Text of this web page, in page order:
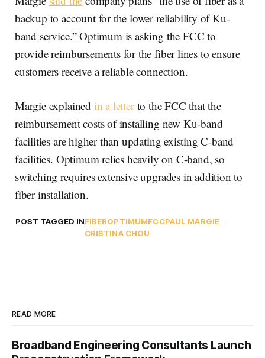
backup to account for the lower reliability of Ku-
band service.” Optimum is asking the FCC to
provide reimbursements for the fiber lines to ensure
customers receive a reliable connection.
Margie explained in a letterto the FCC that the
reimbursement costs of installing new Ku-band
facilities are higher than updating existing C-band
facilities. Optimum relies heavily on C-band, so
switching requires extensive upgrades in addition to
fiber installation.
POST TAGGED INFIBEROPTIMUMFCCPAUL MARGIE
CRISTINA CHOU
READ MORE
Broadband Engineering Consultants Launch